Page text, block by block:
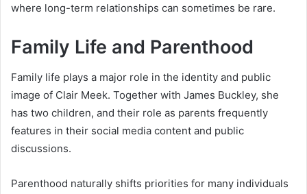
where long-term relationships can sometimes be rare.
Family Life and Parenthood
Family life plays a major role in the identity and public
image of Clair Meek. Together with James Buckley, she
has two children, and their role as parents frequently
features in their social media content and public
discussions.
Parenthood naturally shifts priorities for many individuals